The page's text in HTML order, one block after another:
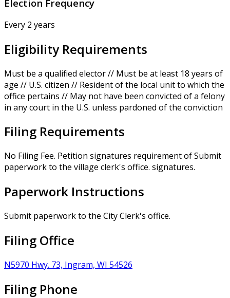
Election Frequency
Every 2 years
Eligibility Requirements
Must be a qualified elector // Must be at least 18 years of
age // U.S. citizen // Resident of the local unit to which the
office pertains // May not have been convicted of a felony
in any court in the U.S. unless pardoned of the conviction
Filing Requirements
No Filing Fee. Petition signatures requirement of Submit
paperwork to the village clerk's office. signatures.
Paperwork Instructions
Submit paperwork to the City Clerk's office.
Filing Office
N5970 Hwy. 73, Ingram, WI 54526
Filing Phone